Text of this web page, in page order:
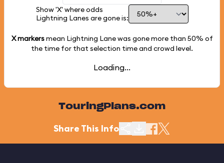
Show 'X' where odds
Lightning Lanes are gone is:
X markersmean Lightning Lane was gone more than 50% of
the time for that selection time and crowd level.
Loading...
TouringPlans.com
Share This Info